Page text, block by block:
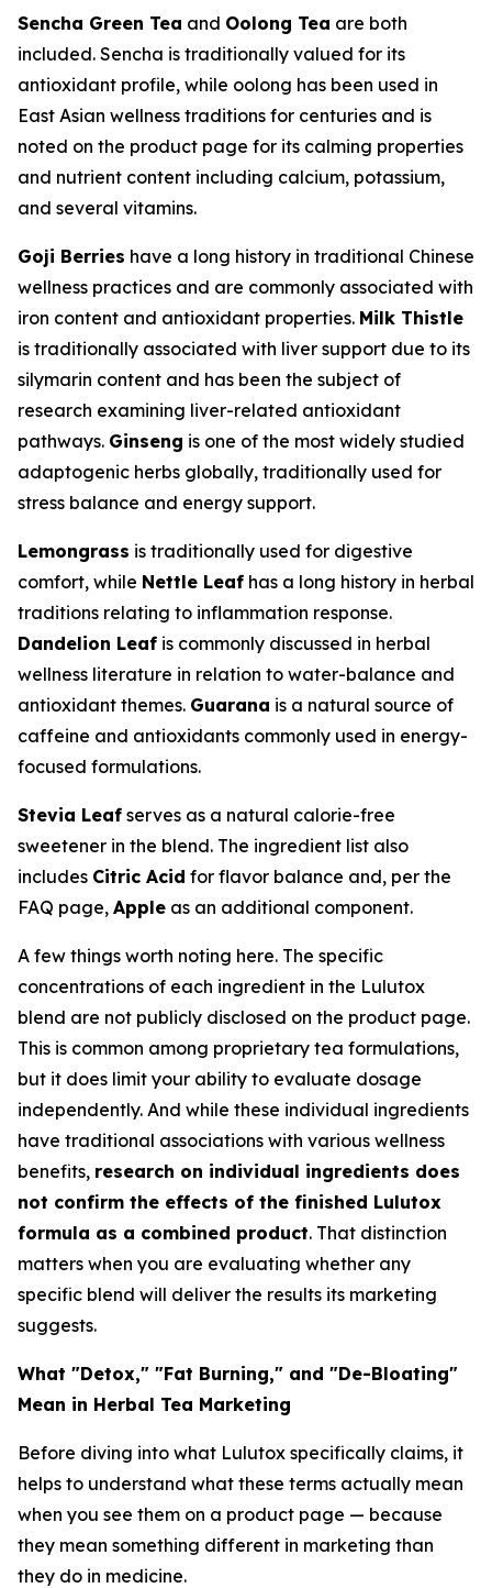
Sencha Green Tea and Oolong Tea are both
included. Sencha is traditionally valued for its
antioxidant profile, while oolong has been used in
East Asian wellness traditions for centuries and is
noted on the product page for its calming properties
and nutrient content including calcium, potassium,
and several vitamins.
Goji Berries have a long history in traditional Chinese
wellness practices and are commonly associated with
iron content and antioxidant properties. Milk Thistle
is traditionally associated with liver support due to its
silymarin content and has been the subject of
research examining liver-related antioxidant
pathways. Ginseng is one of the most widely studied
adaptogenic herbs globally, traditionally used for
stress balance and energy support.
Lemongrass is traditionally used for digestive
comfort, while Nettle Leaf has a long history in herbal
traditions relating to inflammation response.
Dandelion Leaf is commonly discussed in herbal
wellness literature in relation to water-balance and
antioxidant themes. Guarana is a natural source of
caffeine and antioxidants commonly used in energy-
focused formulations.
Stevia Leaf serves as a natural calorie-free
sweetener in the blend. The ingredient list also
includes Citric Acid for flavor balance and, per the
FAQ page, Apple as an additional component.
A few things worth noting here. The specific
concentrations of each ingredient in the Lulutox
blend are not publicly disclosed on the product page.
This is common among proprietary tea formulations,
but it does limit your ability to evaluate dosage
independently. And while these individual ingredients
have traditional associations with various wellness
benefits, research on individual ingredients does
not confirm the effects of the finished Lulutox
formula as a combined product. That distinction
matters when you are evaluating whether any
specific blend will deliver the results its marketing
suggests.
What "Detox," "Fat Burning," and "De-Bloating"
Mean in Herbal Tea Marketing
Before diving into what Lulutox specifically claims, it
helps to understand what these terms actually mean
when you see them on a product page — because
they mean something different in marketing than
they do in medicine.